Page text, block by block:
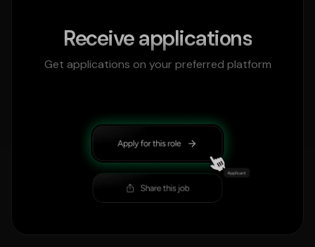
Receive applications
Get applications on your preferred platform